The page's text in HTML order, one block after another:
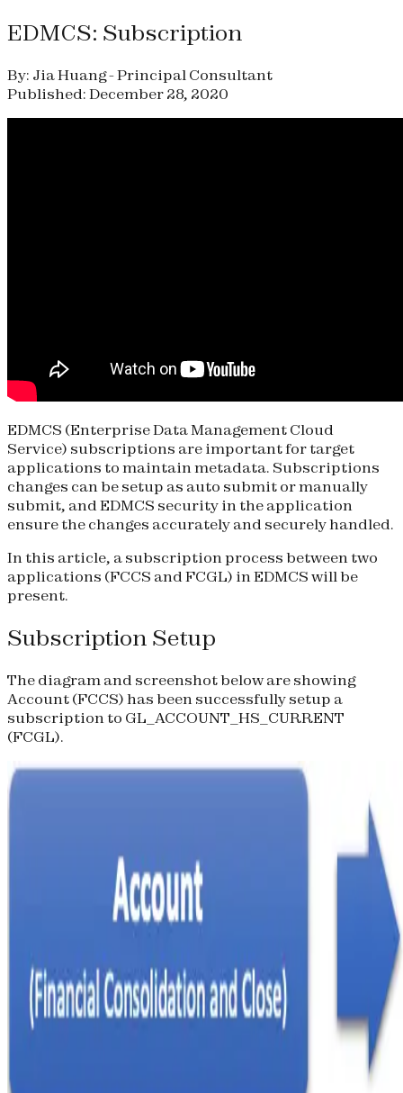
EDMCS: Subscription
By: Jia Huang - Principal Consultant
Published: December 28, 2020
EDMCS (Enterprise Data Management Cloud
Service) subscriptions are important for target
applications to maintain metadata. Subscriptions
changes can be setup as auto submit or manually
submit, and EDMCS security in the application
ensure the changes accurately and securely handled.
In this article, a subscription process between two
applications (FCCS and FCGL) in EDMCS will be
present.
Subscription Setup
The diagram and screenshot below are showing
Account (FCCS) has been successfully setup a
subscription to GL_ACCOUNT_HS_CURRENT
(FCGL).